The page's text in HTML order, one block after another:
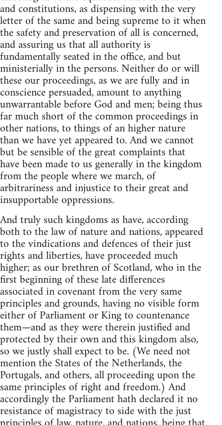
and constitutions, as dispensing with the very
letter of the same and being supreme to it when
the safety and preservation of all is concerned,
and assuring us that all authority is
fundamentally seated in the office, and but
ministerially in the persons. Neither do or will
these our proceedings, as we are fully and in
conscience persuaded, amount to anything
unwarrantable before God and men; being thus
far much short of the common proceedings in
other nations, to things of an higher nature
than we have yet appeared to. And we cannot
but be sensible of the great complaints that
have been made to us generally in the kingdom
from the people where we march, of
arbitrariness and injustice to their great and
insupportable oppressions.
And truly such kingdoms as have, according
both to the law of nature and nations, appeared
to the vindications and defences of their just
rights and liberties, have proceeded much
higher; as our brethren of Scotland, who in the
first beginning of these late differences
associated in covenant from the very same
principles and grounds, having no visible form
either of Parliament or King to countenance
them—and as they were therein justified and
protected by their own and this kingdom also,
so we justly shall expect to be. (We need not
mention the States of the Netherlands, the
Portugals, and others, all proceeding upon the
same principles of right and freedom.) And
accordingly the Parliament hath declared it no
resistance of magistracy to side with the just